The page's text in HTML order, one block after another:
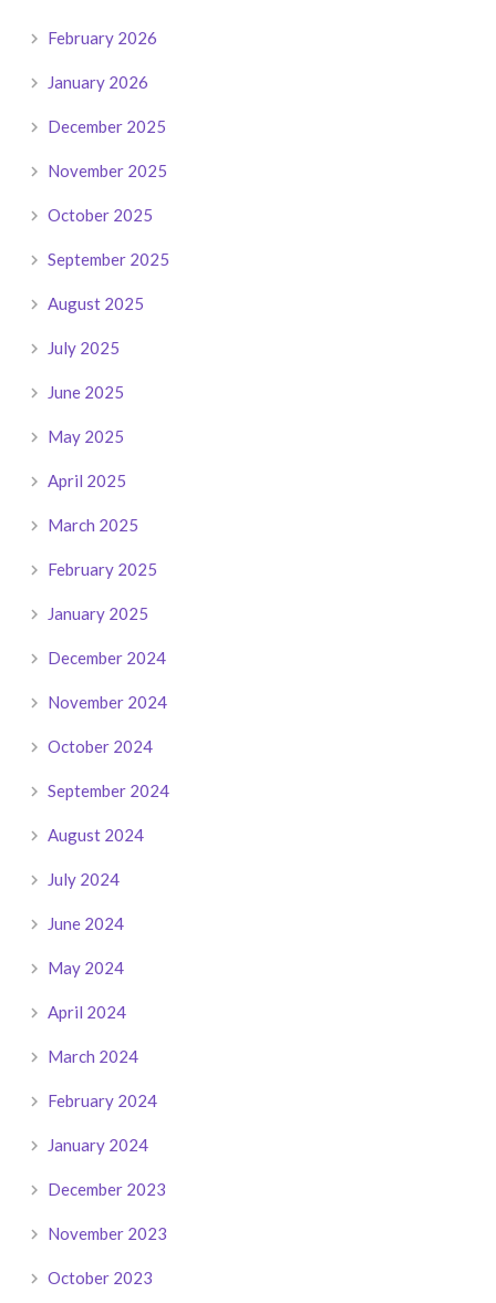
February 2026
January 2026
December 2025
November 2025
October 2025
September 2025
August 2025
July 2025
June 2025
May 2025
April 2025
March 2025
February 2025
January 2025
December 2024
November 2024
October 2024
September 2024
August 2024
July 2024
June 2024
May 2024
April 2024
March 2024
February 2024
January 2024
December 2023
November 2023
October 2023